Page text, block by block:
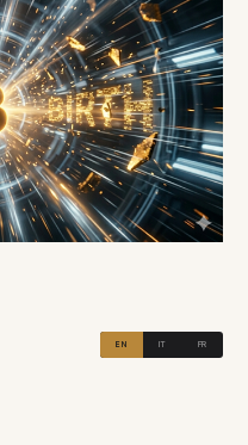
EN IT FR